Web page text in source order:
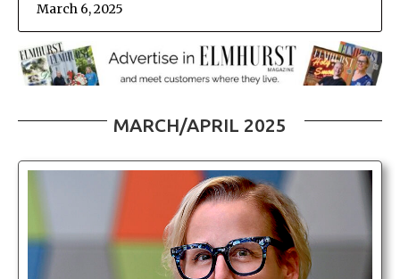
March 6, 2025
MARCH/APRIL 2025